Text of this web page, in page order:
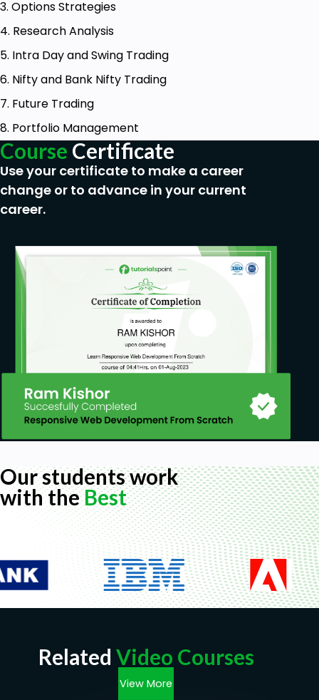
3. Options Strategies
4. Research Analysis
5. Intra Day and Swing Trading
6. Nifty and Bank Nifty Trading
7. Future Trading
8. Portfolio Management
Course Certificate
Use your certificate to make a career
change or to advance in your current
career.
Our students work
with theBest
Related Video Courses
View More